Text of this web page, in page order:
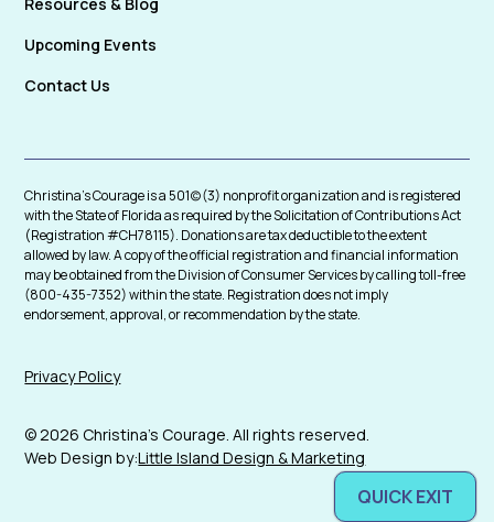
Resources & Blog
Upcoming Events
Contact Us
Christina's Courage is a 501(c)(3) nonprofit organization and is registered
with the State of Florida as required by the Solicitation of Contributions Act
(Registration #CH78115). Donations are tax deductible to the extent
allowed by law. A copy of the official registration and financial information
may be obtained from the Division of Consumer Services by calling toll-free
(800-435-7352) within the state. Registration does not imply
endorsement, approval, or recommendation by the state.
© 2026 Christina's Courage. All rights reserved.
Web Design by:Little Island Design & Marketing
Privacy Policy
QUICK EXIT